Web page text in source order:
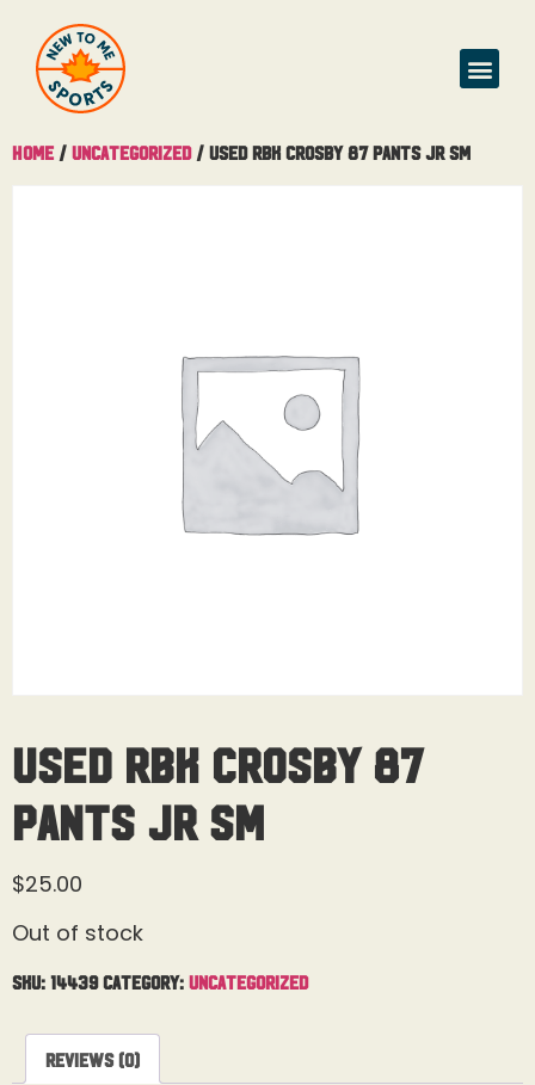
Home / Uncategorized/ Used RBK Crosby 87 Pants Jr Sm
Used RBK Crosby 87
Pants Jr Sm
$25.00
Out of stock
SKU: 14439 Category: Uncategorized
Reviews (0)